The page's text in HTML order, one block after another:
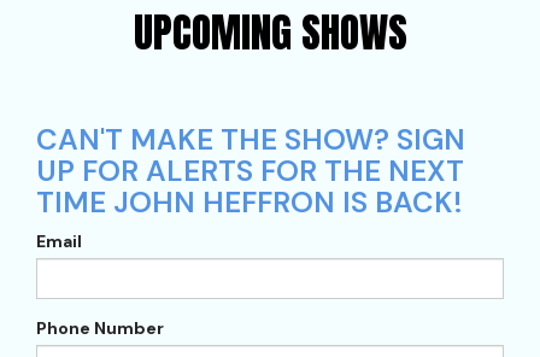
UPCOMING SHOWS
CAN'T MAKE THE SHOW? SIGN
UP FOR ALERTS FOR THE NEXT
TIME JOHN HEFFRON IS BACK!
Email
Phone Number